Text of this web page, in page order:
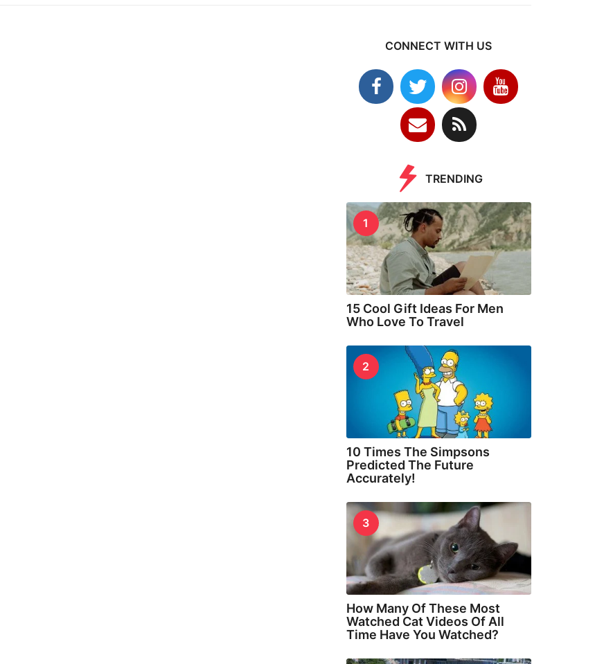
CONNECT WITH US
TRENDING
1
15 Cool Gift Ideas For Men
Who Love To Travel
2
10 Times The Simpsons
Predicted The Future
Accurately!
3
How Many Of These Most
Watched Cat Videos Of All
Time Have You Watched?